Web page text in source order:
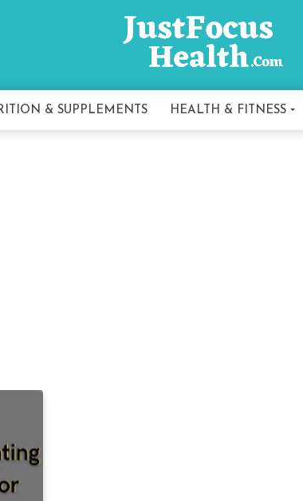
& SUPPLEMENTS HEALTH & FITNESS